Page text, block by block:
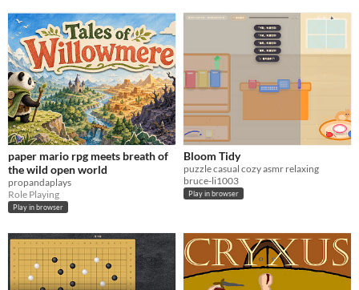
paper mario rpg meets breath of
the wild open world
propandaplays
Role Playing
Play in browser
Bloom Tidy
puzzle casual cozy asmr relaxing
bruce-li1003
Play in browser